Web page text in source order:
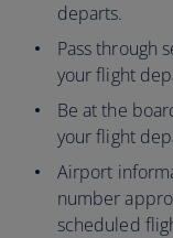
departs.
Pass through
your flight
Be at the
your flight
Airport
number
scheduled